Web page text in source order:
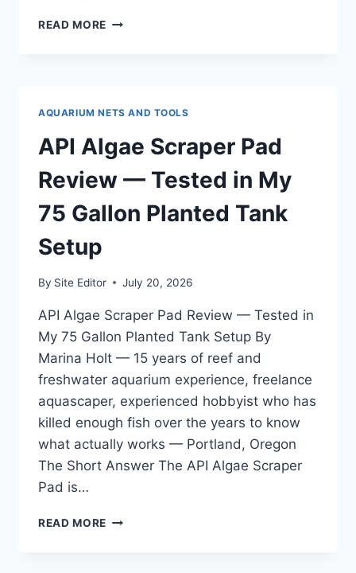
READ MORE REPASHY
ON
125
GALLON
MIXED
AQUARIUM NETS AND TOOLS
API Algae Scraper Pad
Review — Tested in My
75 Gallon Planted Tank
Setup
By Site Editor July 20, 2026
API Algae Scraper Pad Review — Tested in
My 75 Gallon Planted Tank Setup By
Marina Holt — 15 years of reef and
freshwater aquarium experience, freelance
aquascaper, experienced hobbyist who has
killed enough fish over the years to know
what actually works — Portland, Oregon
The Short Answer The API Algae Scraper
Pad is…
READ MORE API